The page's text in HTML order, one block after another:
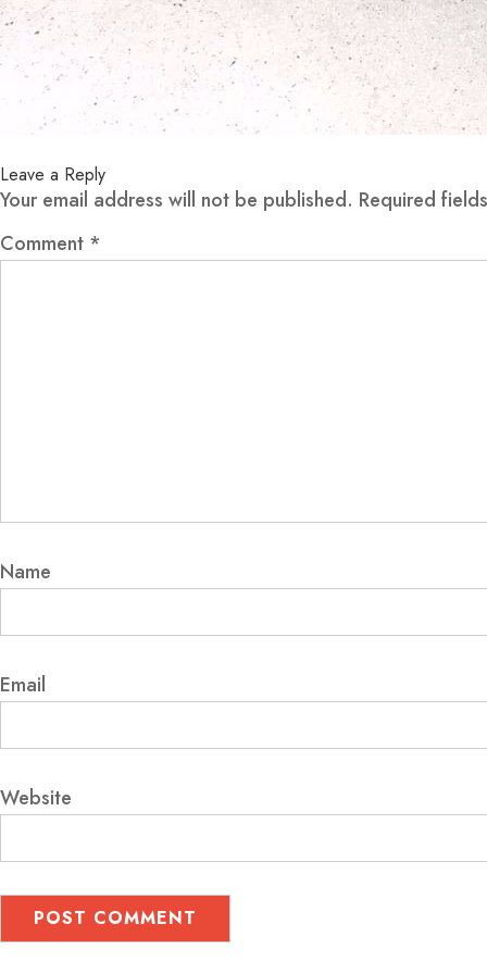
Leave a Reply
Your email address will not be published. Required
Comment *
Name
Email
Website